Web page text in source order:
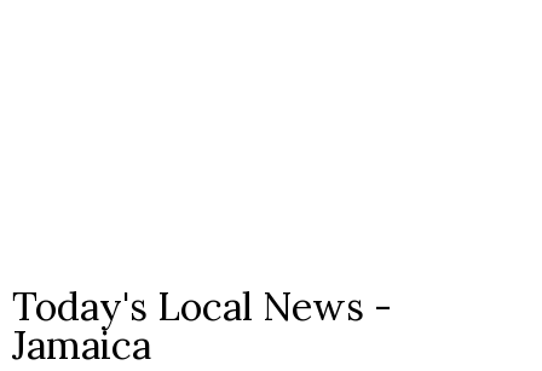
Today's Local News -
Jamaica